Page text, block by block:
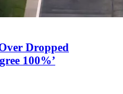
Dropped
100%’